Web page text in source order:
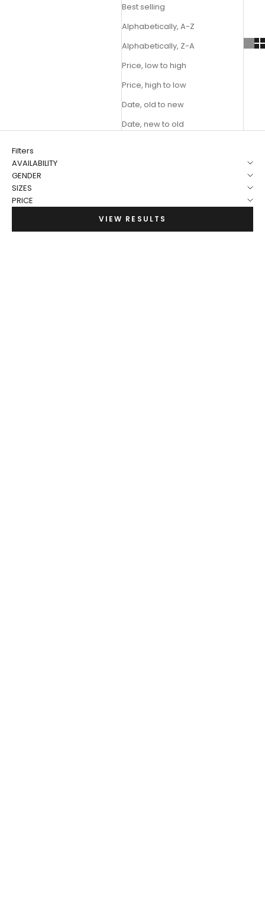
Best selling
Alphabetically, A-Z
Alphabetically, Z-A
Price, low to high
Price, high to low
Date, old to new
Date, new to old
Filters
AVAILABILITY
GENDER
SIZES
PRICE
VIEW RESULTS